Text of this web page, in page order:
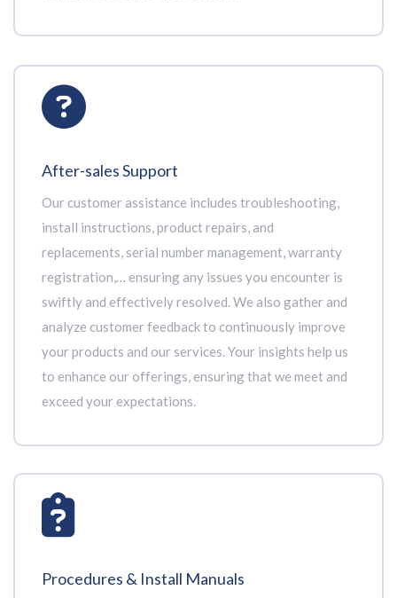
After-sales Support
Our customer assistance includes troubleshooting,
install instructions, product repairs, and
replacements, serial number management, warranty
registration,… ensuring any issues you encounter is
swiftly and effectively resolved. We also gather and
analyze customer feedback to continuously improve
your products and our services. Your insights help us
to enhance our offerings, ensuring that we meet and
exceed your expectations.
Procedures & Install Manuals